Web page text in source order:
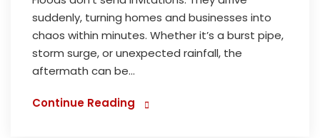
suddenly, turning homes and businesses into
chaos within minutes. Whether it’s a burst pipe,
storm surge, or unexpected rainfall, the
aftermath can be...
Continue Reading